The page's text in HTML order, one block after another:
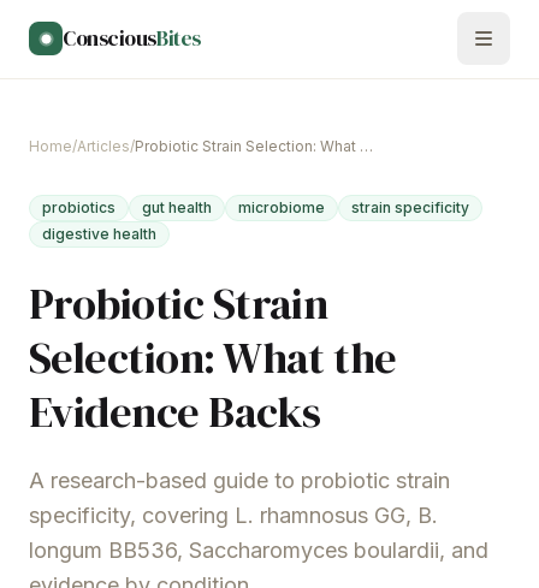
ConsciousBites
Home/Articles/ Probiotic Strain Selection: What the Evidence Backs
probiotics gut health microbiome
strain specificity
digestive health
Probiotic Strain
Selection: What the
Evidence Backs
A research-based guide to probiotic strain
specificity, covering L. rhamnosus GG, B.
longum BB536, Saccharomyces boulardii, and